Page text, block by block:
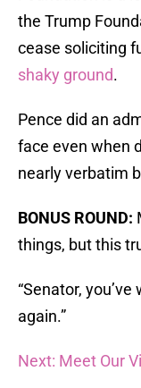
the Trump
cease soliciting
shaky ground.
Pence did an
face even when
nearly verbatim
BONUS ROUND:
things, but this
“Senator,
again.”
Next: Meet Our